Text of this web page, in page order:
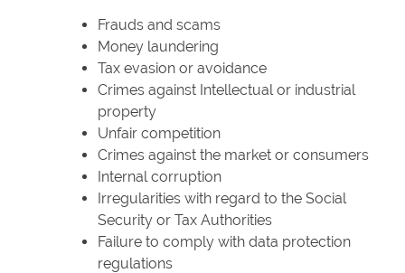
Frauds and scams
Money laundering
Tax evasion or avoidance
Crimes against Intellectual or industrial
property
Unfair competition
Crimes against the market or consumers
Internal corruption
Irregularities with regard to the Social
Security or Tax Authorities
Failure to comply with data protection
regulations